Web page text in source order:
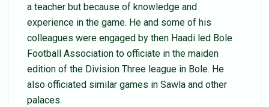
a teacher but because of knowledge and
experience in the game. He and some of his
colleagues were engaged by then Haadi led Bole
Football Association to officiate in the maiden
edition of the Division Three league in Bole. He
also officiated similar games in Sawla and other
palaces.